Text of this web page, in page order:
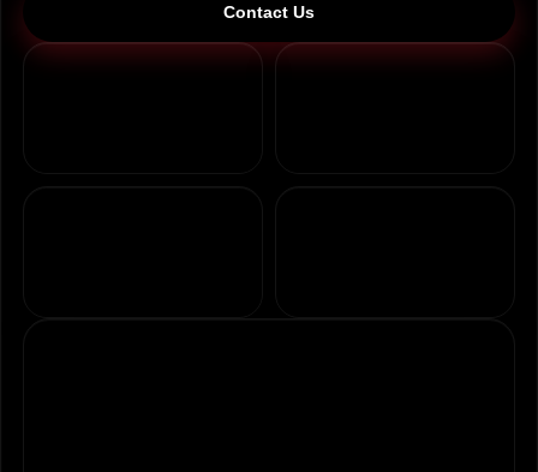
Contact Us